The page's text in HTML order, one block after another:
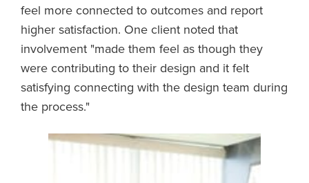
feel more connected to outcomes and report
higher satisfaction. One client noted that
involvement "made them feel as though they
were contributing to their design and it felt
satisfying connecting with the design team during
the process."